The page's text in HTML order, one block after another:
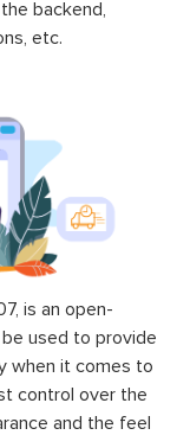
backend,
etc.
is an open-
used to provide
when it comes to
control over the
and the feel